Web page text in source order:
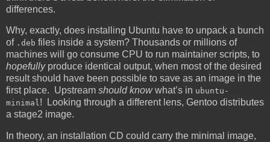
differences.
Why, exactly, does installing Ubuntu have to unpack a bunch
of .deb files inside a system? Thousands or millions of
machines will go consume CPU to run maintainer scripts, to
hopefullyproduce identical output, when most of the desired
result should have been possible to save as an image in the
first place. Upstream should knowwhat’s in ubuntu-
minimal! Looking through a different lens, Gentoo distributes
a stage2 image.
In theory, an installation CD could carry the minimal image,